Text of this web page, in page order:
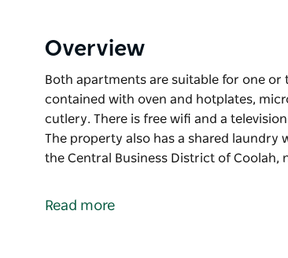
Overview
Both apartments are suitable for one or
contained with oven and hotplates,
cutlery. There is free wifi and a
The property also has a shared laundry
the Central Business District of Coolah,
contained with oven and hotplates,
Read more